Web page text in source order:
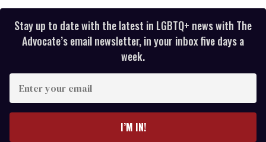
Stay up to date with the latest in LGBTQ+ news with The
Advocate’s email newsletter, in your inbox five days a
week.
your
I’M IN!